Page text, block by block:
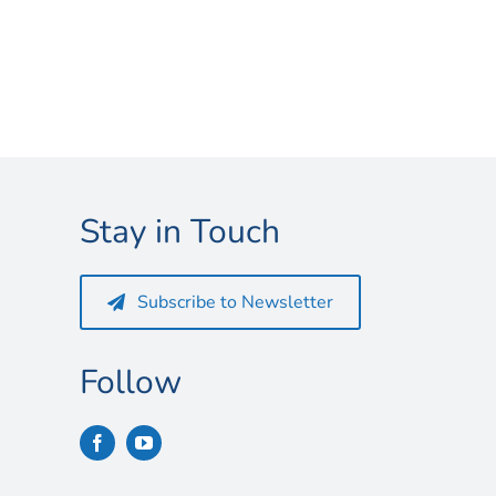
Stay in Touch
Subscribe to Newsletter
Follow